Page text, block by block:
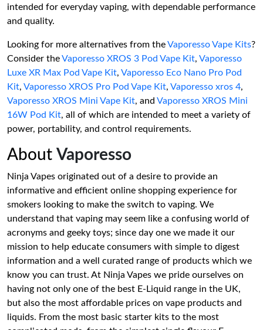
intended for everyday vaping, with dependable performance
and quality.
Looking for more alternatives from theVaporesso Vape Kits?
Consider theVaporesso XROS 3 Pod Vape Kit, Vaporesso
Luxe XR Max Pod Vape Kit, Vaporesso Eco Nano Pro Pod
Kit, Vaporesso XROS Pro Pod Vape Kit, Vaporesso xros 4,
Vaporesso XROS Mini Vape Kit, and Vaporesso XROS Mini
16W Pod Kit, all of which are intended to meet a variety of
power, portability, and control requirements.
About Vaporesso
Ninja Vapes originated out of a desire to provide an
informative and efficient online shopping experience for
smokers looking to make the switch to vaping. We
understand that vaping may seem like a confusing world of
acronyms and geeky toys; since day one we made it our
mission to help educate consumers with simple to digest
information and a well curated range of products which we
know you can trust. At Ninja Vapes we pride ourselves on
having not only one of the best E-Liquid range in the UK,
but also the most affordable prices on vape products and
liquids. From the most basic starter kits to the most